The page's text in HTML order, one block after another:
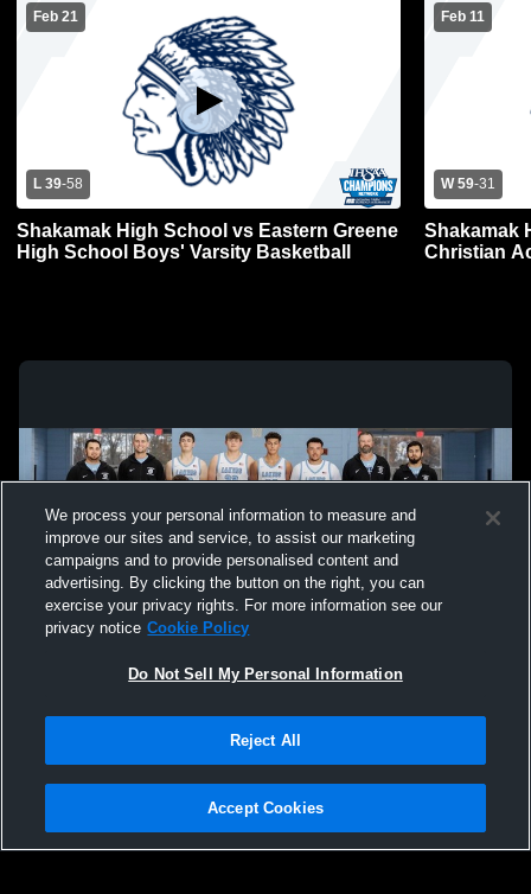
Feb 21
L 39-58
Shakamak High School vs Eastern Greene
High School Boys' Varsity Basketball
Feb 11
W 59-31
Shakamak
Christian
Not Sell My Personal Information |Cookies
Hudl is a product and service of Agile Sports Technologies, Inc. All text and design
We process your personal information to measure and
improve our sites and service, to assist our marketing
campaigns and to provide personalised content and
advertising. By clicking the button on the right, you can
exercise your privacy rights. For more information see our
privacy notice Cookie Policy
Do Not Sell My Personal Information
Reject All
Accept Cookies